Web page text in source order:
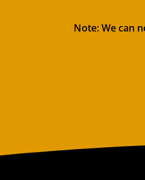
Note: We can